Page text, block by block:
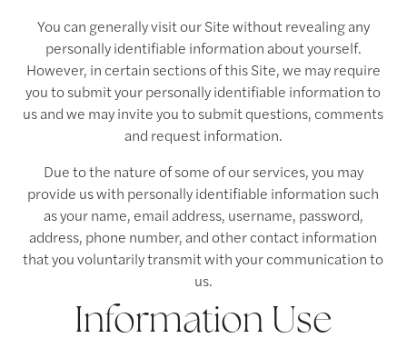
You can generally visit our Site without revealing any
personally identifiable information about yourself.
However, in certain sections of this Site, we may require
you to submit your personally identifiable information to
us and we may invite you to submit questions, comments
and request information.
Due to the nature of some of our services, you may
provide us with personally identifiable information such
as your name, email address, username, password,
address, phone number, and other contact information
that you voluntarily transmit with your communication to
us.
Information Use